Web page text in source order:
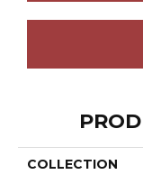
COLLECTION